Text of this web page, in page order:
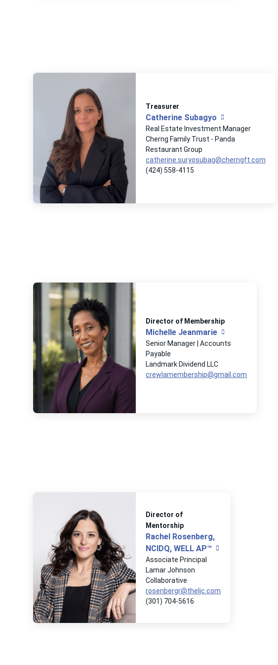
Treasurer
Catherine Subagyo
Real Estate Investment Manager
Cherng Family Trust - Panda
Restaurant Group
catherine.suryosubag@cherngft.com
(424) 558-4115
Director of Membership
Michelle Jeanmarie
Senior Manager | Accounts
Payable
Landmark Dividend LLC
crewlamembership@gmail.com
Director of
Mentorship
Rachel Rosenberg,
NCIDQ, WELL AP™
Associate Principal
Lamar Johnson
Collaborative
rosenbergr@theljc.com
(301) 704-5616